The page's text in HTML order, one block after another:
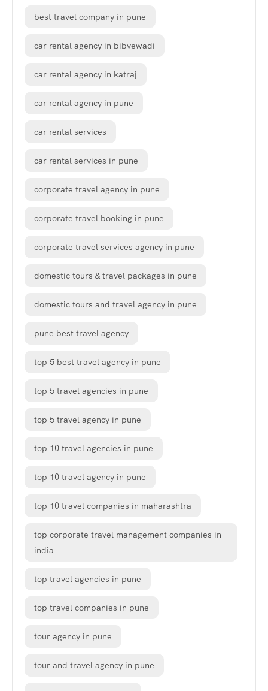
best travel company in pune
car rental agency in bibvewadi
car rental agency in katraj
car rental agency in pune
car rental services
car rental services in pune
corporate travel agency in pune
corporate travel booking in pune
corporate travel services agency in pune
domestic tours & travel packages in pune
domestic tours and travel agency in pune
pune best travel agency
top 5 best travel agency in pune
top 5 travel agencies in pune
top 5 travel agency in pune
top 10 travel agencies in pune
top 10 travel agency in pune
top 10 travel companies in maharashtra
top corporate travel management companies in
india
top travel agencies in pune
top travel companies in pune
tour agency in pune
tour and travel agency in pune